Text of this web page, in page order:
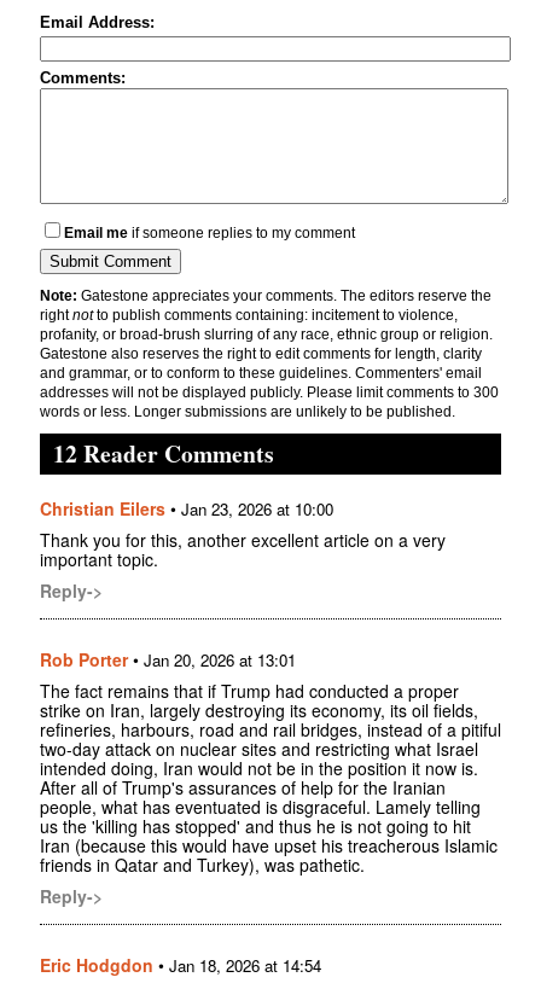
Email Address:
Comments:
Email me if someone replies to my comment
Note: Gatestone appreciates your comments. The editors reserve the
rightnotto publish comments containing: incitement to violence,
profanity, or broad-brush slurring of any race, ethnic group or religion.
Gatestone also reserves the right to edit comments for length, clarity
and grammar, or to conform to these guidelines. Commenters' email
addresses will not be displayed publicly. Please limit comments to 300
words or less. Longer submissions are unlikely to be published.
12 Reader Comments
Christian Eilers • Jan 23, 2026 at 10:00
Thank you for this, another excellent article on a very
important topic.
Reply->
Rob Porter• Jan 20, 2026 at 13:01
The fact remains that if Trump had conducted a proper
strike on Iran, largely destroying its economy, its oil fields,
refineries, harbours, road and rail bridges, instead of a pitiful
two-day attack on nuclear sites and restricting what Israel
intended doing, Iran would not be in the position it now is.
After all of Trump's assurances of help for the Iranian
people, what has eventuated is disgraceful. Lamely telling
us the 'killing has stopped' and thus he is not going to hit
Iran (because this would have upset his treacherous Islamic
friends in Qatar and Turkey), was pathetic.
Reply->
Eric Hodgdon • Jan 18, 2026 at 14:54